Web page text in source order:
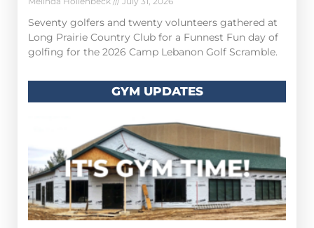
Seventy golfers and twenty volunteers gathered at
Long Prairie Country Club for a Funnest Fun day of
golfing for the 2026 Camp Lebanon Golf Scramble.
GYM UPDATES